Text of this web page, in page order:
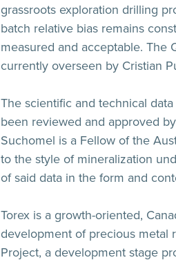
grassroots exploration drilling
batch relative bias remains
measured and acceptable. The
currently overseen by Cristian
The scientific and technical
been reviewed and approved
Suchomel is a Fellow of the
to the style of mineralization
of said data in the form and
Torex is a growth-oriented,
development of precious metal
Project, a development stage